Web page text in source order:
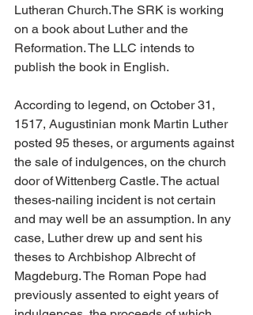
Lutheran Church.The SRK is working
on a book about Luther and the
Reformation. The LLC intends to
publish the book in English.
According to legend, on October 31,
1517, Augustinian monk Martin Luther
posted 95 theses, or arguments against
the sale of indulgences, on the church
door of Wittenberg Castle. The actual
theses-nailing incident is not certain
and may well be an assumption. In any
case, Luther drew up and sent his
theses to Archbishop Albrecht of
Magdeburg. The Roman Pope had
previously assented to eight years of